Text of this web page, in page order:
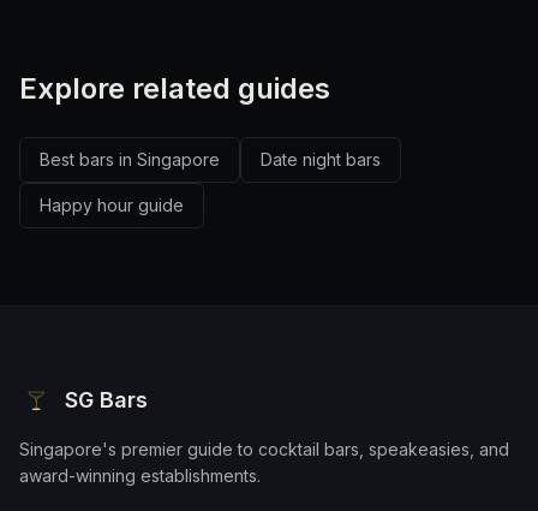
Explore related guides
Best bars in Singapore Date night bars
Happy hour guide
SG Bars
Singapore's premier guide to cocktail bars, speakeasies, and
award-winning establishments.